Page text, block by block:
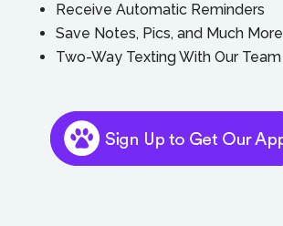
Receive Automatic Reminders
Save Notes, Pics, and Much More
Two-Way Texting With Our Team